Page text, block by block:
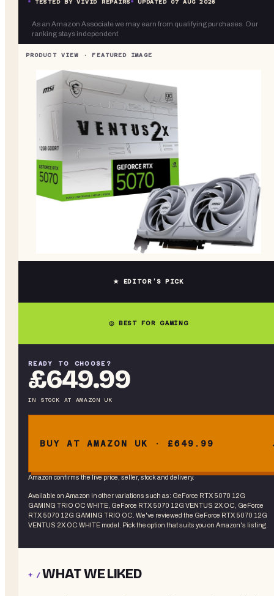
As an Amazon Associate we may earn from qualifying purchases. Our
ranking stays independent.
★ EDITOR’S PICK
◎ BEST FOR GAMING
READY TO CHOOSE?
£649.99
IN STOCK AT AMAZON UK
BUY AT AMAZON UK · £649.99
Amazon confirms the live price, seller, stock and delivery.
Available on Amazon in other variations such as: GeForce RTX 5070 12G
GAMING TRIO OC WHITE, GeForce RTX 5070 12G VENTUS 2X OC, GeForce
RTX 5070 12G GAMING TRIO OC . We've reviewed the GeForce RTX 5070 12G
VENTUS 2X OC WHITE model. Pick the option that suits you on Amazon's listing.
+ /WHAT WE LIKED